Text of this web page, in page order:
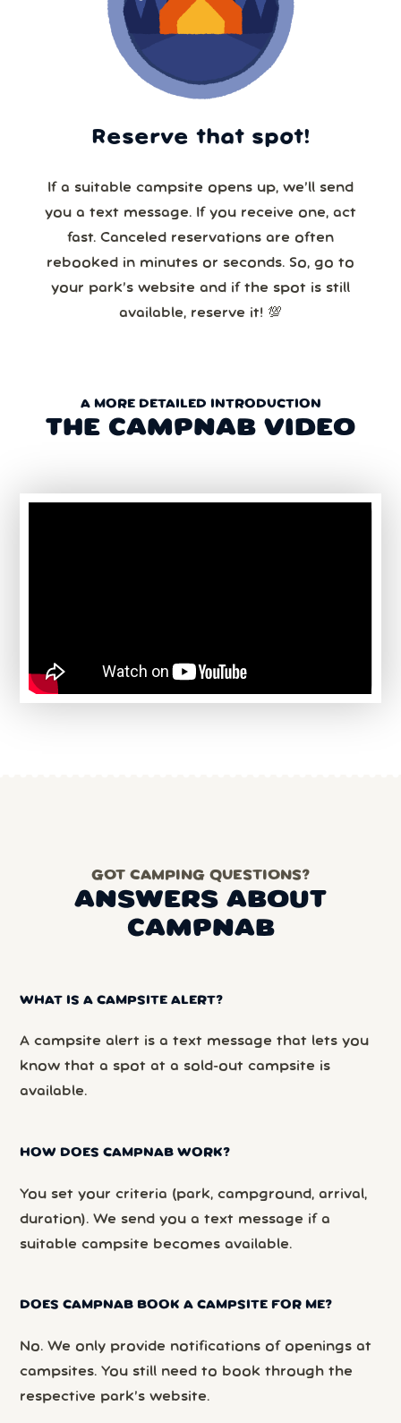
Reserve that spot!
If a suitable campsite opens up, we’ll send
you a text message. If you receive one, act
fast. Canceled reservations are often
rebooked in minutes or seconds. So, go to
your park’s website and if the spot is still
available, reserve it! 💯
A MORE DETAILED INTRODUCTION
THE CAMPNAB VIDEO
GOT CAMPING QUESTIONS?
ANSWERS ABOUT
CAMPNAB
WHAT IS A CAMPSITE ALERT?
A campsite alert is a text message that lets you
know that a spot at a sold-out campsite is
available.
HOW DOES CAMPNAB WORK?
You set your criteria (park, campground, arrival,
duration). We send you a text message if a
suitable campsite becomes available.
DOES CAMPNAB BOOK A CAMPSITE FOR ME?
No. We only provide notifications of openings at
campsites. You still need to book through the
respective park’s website.